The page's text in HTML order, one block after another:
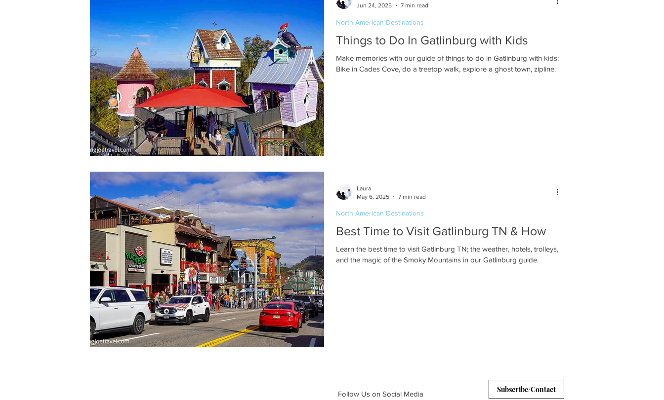
Things to Do In Gatlinburg with Kids
Make memories with our guide of things to do in Gatlinburg with kids:
Bike in Cades Cove, do a treetop walk, explore a ghost town, zipline.
North American Destinations
Jun 24, 2025
7 min read
Best Time to Visit Gatlinburg TN & How
Learn the best time to visit Gatlinburg TN; the weather, hotels, trolleys,
and the magic of the Smoky Mountains in our Gatlinburg guide.
North American Destinations
Laura
May 6, 2025
7 min read
Follow Us on Social Media Subscribe/Contact